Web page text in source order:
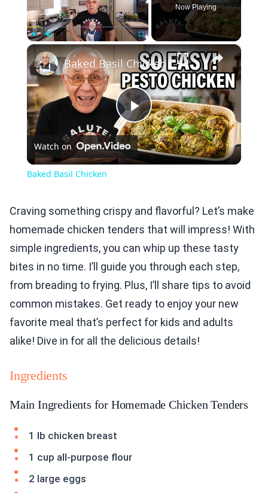
Now Playing
×
Play
Video
Baked Basil Chicken
Watch on
Baked Basil Chicken
Craving something crispy and flavorful? Let’s make
homemade chicken tenders that will impress! With
simple ingredients, you can whip up these tasty
bites in no time. I’ll guide you through each step,
from breading to frying. Plus, I’ll share tips to avoid
common mistakes. Get ready to enjoy your new
favorite meal that’s perfect for kids and adults
alike! Dive in for all the delicious details!
Ingredients
Main Ingredients for Homemade Chicken Tenders
1 lb chicken breast
1 cup all-purpose flour
2 large eggs